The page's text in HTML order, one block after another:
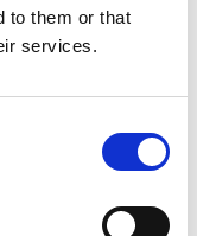
to them or that
services.
May 6, 2026